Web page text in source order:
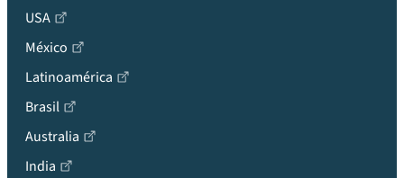
USA
México
Latinoamérica
Brasil
Australia
India